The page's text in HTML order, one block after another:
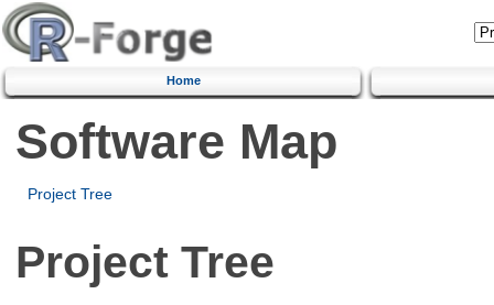
Home
Software Map
Project Tree
Project Tree